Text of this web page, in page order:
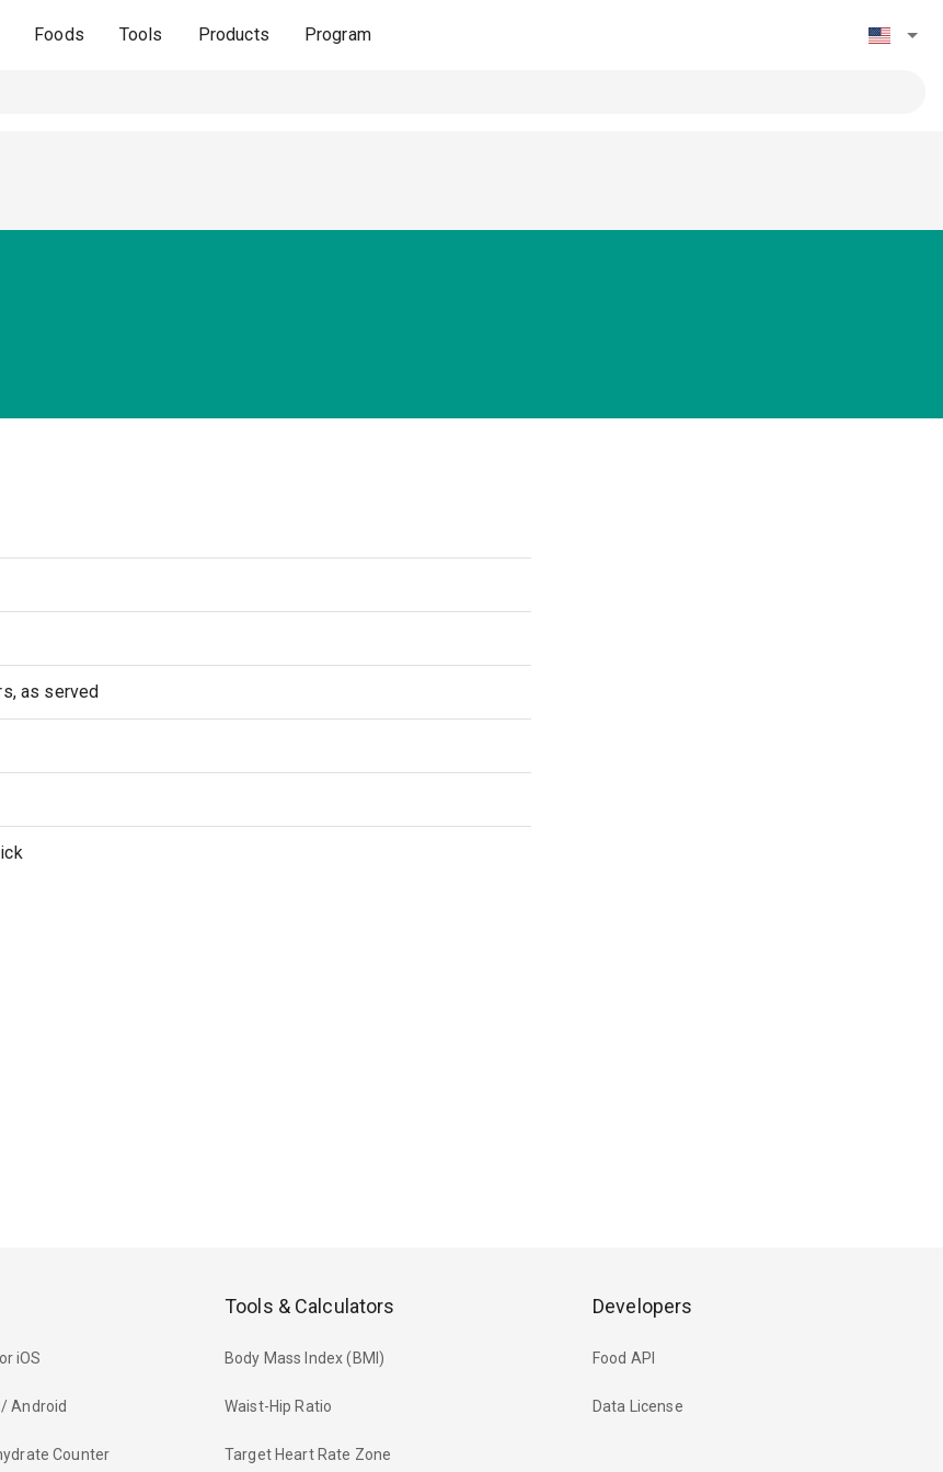
Foods Tools Products Program
as served
iOS
Android
Counter
Tools & Calculators
Body Mass Index (BMI)
Waist-Hip Ratio
Target Heart Rate Zone
Developers
Food API
Data License